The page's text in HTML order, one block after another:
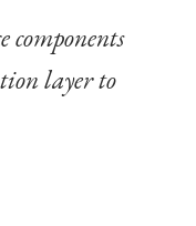
components
layer to